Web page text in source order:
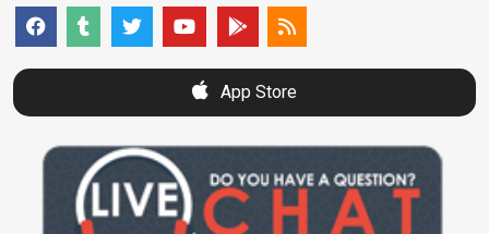
App Store